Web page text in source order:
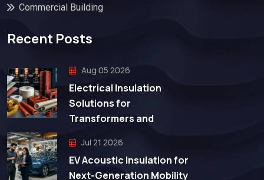
Commercial Building
Recent Posts
Aug 05 2026
Electrical Insulation
Solutions for
Transformers and
Jul 21 2026
EV Acoustic Insulation for
Next-Generation Mobility